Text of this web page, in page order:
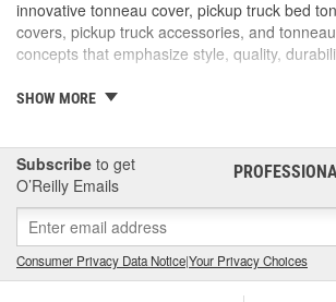
innovative tonneau cover, pickup truck bed
covers, pickup truck accessories, and
concepts that emphasize style, quality,
TruXedo, Inc. is committed to serving our
service and the best pickup tonneau cover
industry. TruXedo proudly supports our
dealers who carry TruXedo pickup truck bed
covers, pickup truck accessories, and
covers.
SHOW MORE
Subscribe to get
O’Reilly Emails
Consumer Privacy Data Notice|Your Privacy Choices